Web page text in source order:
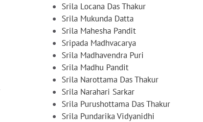
Srila Locana Das Thakur
Srila Mukunda Datta
Srila Mahesha Pandit
Sripada Madhvacarya
Srila Madhavendra Puri
Srila Madhu Pandit
Srila Narottama Das Thakur
Srila Narahari Sarkar
Srila Purushottama Das Thakur
Srila Pundarika Vidyanidhi